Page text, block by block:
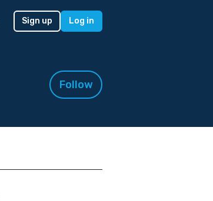
Sign up Log in
Follow